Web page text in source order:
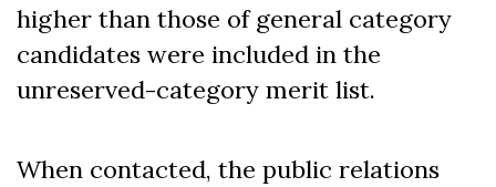
higher than those of general category
candidates were included in the
unreserved-category merit list.
When contacted, the public relations